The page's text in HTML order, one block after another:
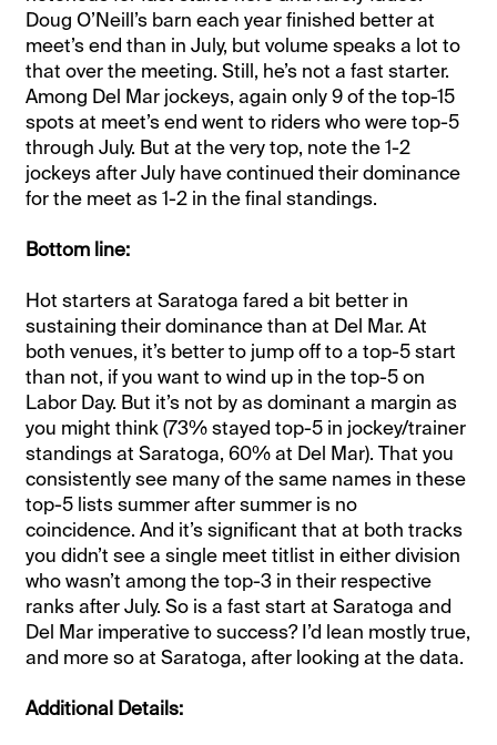
Doug O’Neill’s barn each year finished better at
meet’s end than in July, but volume speaks a lot to
that over the meeting. Still, he’s not a fast starter.
Among Del Mar jockeys, again only 9 of the top-15
spots at meet’s end went to riders who were top-5
through July. But at the very top, note the 1-2
jockeys after July have continued their dominance
for the meet as 1-2 in the final standings.
Bottom line:
Hot starters at Saratoga fared a bit better in
sustaining their dominance than at Del Mar. At
both venues, it’s better to jump off to a top-5 start
than not, if you want to wind up in the top-5 on
Labor Day. But it’s not by as dominant a margin as
you might think (73% stayed top-5 in jockey/trainer
standings at Saratoga, 60% at Del Mar). That you
consistently see many of the same names in these
top-5 lists summer after summer is no
coincidence. And it’s significant that at both tracks
you didn’t see a single meet titlist in either division
who wasn’t among the top-3 in their respective
ranks after July. So is a fast start at Saratoga and
Del Mar imperative to success? I’d lean mostly true,
and more so at Saratoga, after looking at the data.
Additional Details: